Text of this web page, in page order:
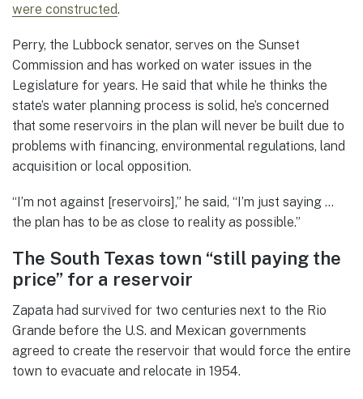
were constructed.
Perry, the Lubbock senator, serves on the Sunset
Commission and has worked on water issues in the
Legislature for years. He said that while he thinks the
state’s water planning process is solid, he’s concerned
that some reservoirs in the plan will never be built due to
problems with financing, environmental regulations, land
acquisition or local opposition.
“I’m not against [reservoirs],” he said, “I’m just saying …
the plan has to be as close to reality as possible.”
The South Texas town “still paying the
price” for a reservoir
Zapata had survived for two centuries next to the Rio
Grande before the U.S. and Mexican governments
agreed to create the reservoir that would force the entire
town to evacuate and relocate in 1954.